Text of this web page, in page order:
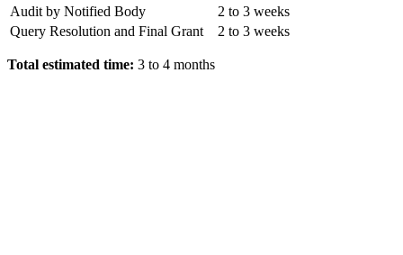
Audit by Notified Body
2 to 3 weeks
Query Resolution and Final Grant
2 to 3 weeks
Total estimated time: 3 to 4 months